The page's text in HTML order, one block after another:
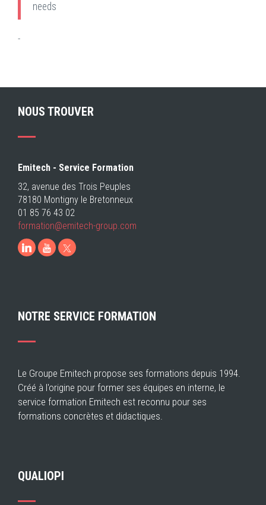
needs
-
NOUS TROUVER
Emitech - Service Formation
32, avenue des Trois Peuples
78180 Montigny le Bretonneux
01 85 76 43 02
formation@emitech-group.com
LinkedIn
Youtube
NOTRE SERVICE FORMATION
Le Groupe Emitech propose ses formations depuis 1994.
Créé à l'origine pour former ses équipes en interne, le
service formation Emitech est reconnu pour ses
formations concrètes et didactiques.
QUALIOPI